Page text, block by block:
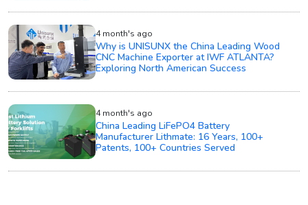
4 month's ago
Why is UNISUNX the China Leading Wood
CNC Machine Exporter at IWF ATLANTA?
Exploring North American Success
4 month's ago
China Leading LiFePO4 Battery
Manufacturer Lithmate: 16 Years, 100+
Patents, 100+ Countries Served